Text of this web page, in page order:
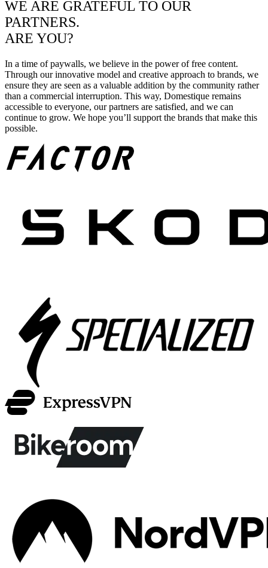
WE ARE GRATEFUL TO OUR
PARTNERS.
ARE YOU?
In a time of paywalls, we believe in the power of free content.
Through our innovative model and creative approach to brands, we
ensure they are seen as a valuable addition by the community rather
than a commercial interruption. This way, Domestique remains
accessible to everyone, our partners are satisfied, and we can
continue to grow. We hope you’ll support the brands that make this
possible.